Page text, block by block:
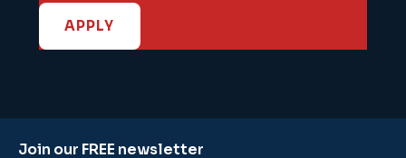
APPLY
Join our FREE newsletter